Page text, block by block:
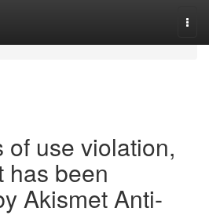
of use violation,
has been
Akismet Anti-